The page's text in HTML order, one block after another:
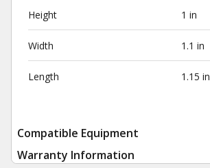
Height 1 in
Width 1.1 in
Length 1.15 in
Compatible Equipment
Warranty Information